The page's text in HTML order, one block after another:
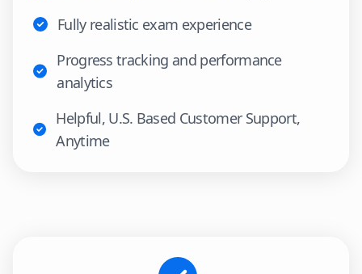
Fully realistic exam experience
Progress tracking and performance
analytics
Helpful, U.S. Based Customer Support,
Anytime